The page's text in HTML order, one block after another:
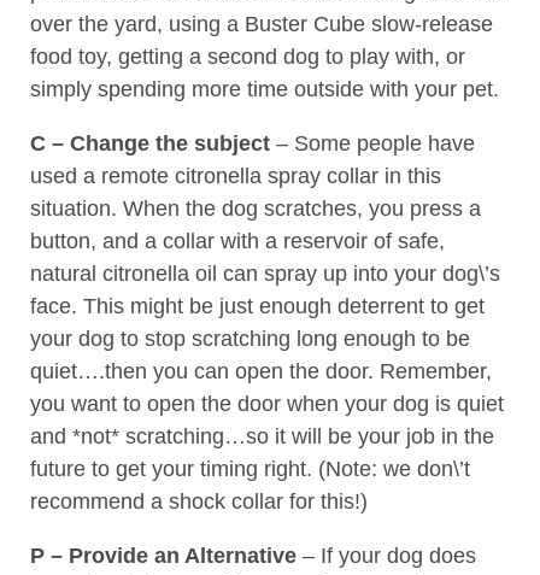
over the yard, using a Buster Cube slow-release
food toy, getting a second dog to play with, or
simply spending more time outside with your pet.
C – Change the subject – Some people have
used a remote citronella spray collar in this
situation. When the dog scratches, you press a
button, and a collar with a reservoir of safe,
natural citronella oil can spray up into your dog\’s
face. This might be just enough deterrent to get
your dog to stop scratching long enough to be
quiet….then you can open the door. Remember,
you want to open the door when your dog is quiet
and *not* scratching…so it will be your job in the
future to get your timing right. (Note: we don\’t
recommend a shock collar for this!)
P – Provide an Alternative – If your dog does